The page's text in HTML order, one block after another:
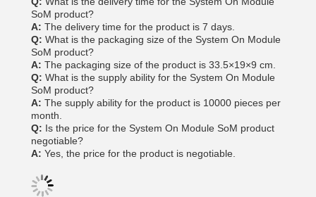
SoM product?
A: The delivery time for the product is 7 days.
Q: What is the packaging size of the System On Module
SoM product?
A: The packaging size of the product is 33.5×19×9 cm.
Q: What is the supply ability for the System On Module
SoM product?
A: The supply ability for the product is 10000 pieces per
month.
Q: Is the price for the System On Module SoM product
negotiable?
A: Yes, the price for the product is negotiable.